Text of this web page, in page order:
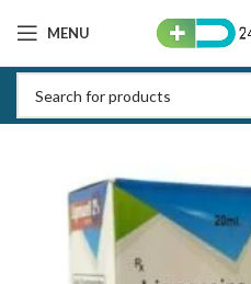
MENU